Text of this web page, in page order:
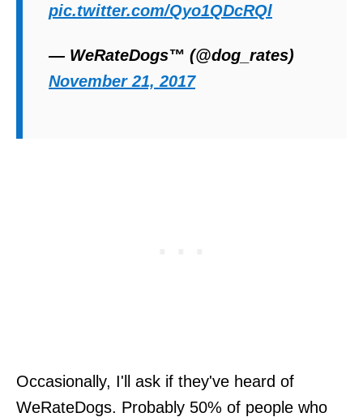
pic.twitter.com/Qyo1QDcRQl
— WeRateDogs™ (@dog_rates)
November 21, 2017
Occasionally, I'll ask if they've heard of
WeRateDogs. Probably 50% of people who